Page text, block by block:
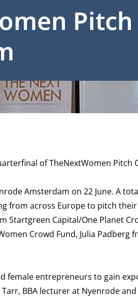
of TheNextWomen Pitch
Amsterdam on 22 June. A
from across Europe to pitch
Startgreen Capital/One Planet
Crowd Fund, Julia Padberg
female entrepreneurs to gain
BBA lecturer at Nyenrode